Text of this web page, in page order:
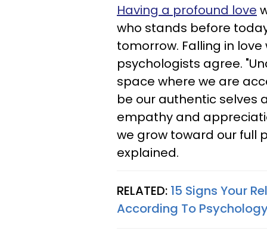
Having a profound love
who stands before
tomorrow. Falling in
psychologists agree.
space where we are
be our authentic selves
empathy and
we grow toward our full
explained.
RELATED: 15 Signs Your
According To